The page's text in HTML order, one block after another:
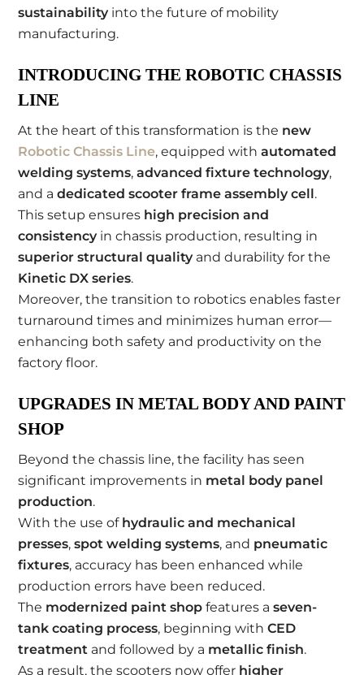
sustainabilityinto the future of mobility
manufacturing.
INTRODUCING THE ROBOTIC CHASSIS
LINE
At the heart of this transformation is the new
Robotic Chassis Line, equipped withautomated
welding systems,advanced fixture technology,
and adedicated scooter frame assembly cell.
This setup ensures high precision and
consistencyin chassis production, resulting in
superior structural qualityand durability for the
Kinetic DX series.
Moreover, the transition to robotics enables faster
turnaround times and minimizes human error—
enhancing both safety and productivity on the
factory floor.
UPGRADES IN METAL BODY AND PAINT
SHOP
Beyond the chassis line, the facility has seen
significant improvements in metal body panel
production.
With the use of hydraulic and mechanical
presses,spot welding systems, and pneumatic
fixtures, accuracy has been enhanced while
production errors have been reduced.
The modernized paint shop features aseven-
tank coating process, beginning withCED
treatment and followed by a metallic finish.
As a result, the scooters now offer higher